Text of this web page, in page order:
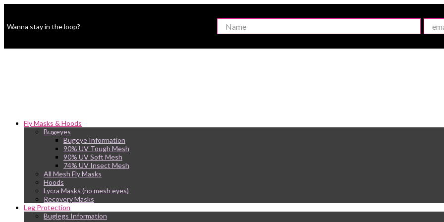
Wanna stay in the loop?
Fly Masks & Hoods
Bugeyes
Bugeye Information
90% UV Tough Mesh
90% UV Soft Mesh
74% UV Insect Mesh
All Mesh Fly Masks
Hoods
Lycra Masks (no mesh eyes)
Recovery Masks
Leg Protection
Buglegs Information